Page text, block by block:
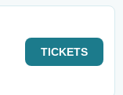
TICKETS